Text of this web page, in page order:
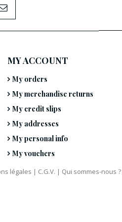
MY ACCOUNT
My orders
My merchandise returns
My credit slips
My addresses
My personal info
My vouchers
légales | C.G.V. | Qui sommes-nous ?